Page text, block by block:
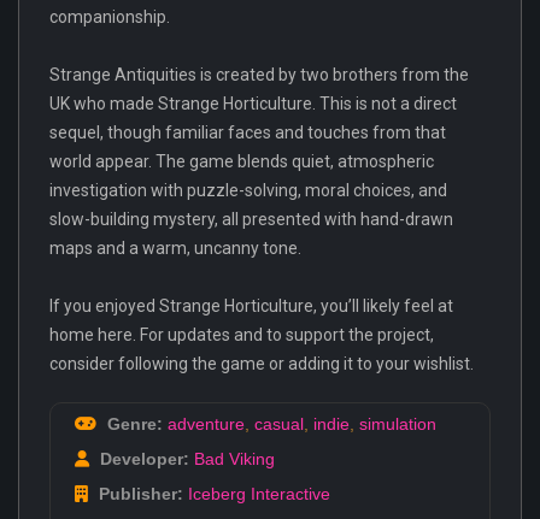
companionship.
Strange Antiquities is created by two brothers from the
UK who made Strange Horticulture. This is not a direct
sequel, though familiar faces and touches from that
world appear. The game blends quiet, atmospheric
investigation with puzzle-solving, moral choices, and
slow-building mystery, all presented with hand-drawn
maps and a warm, uncanny tone.
If you enjoyed Strange Horticulture, you’ll likely feel at
home here. For updates and to support the project,
consider following the game or adding it to your wishlist.
Genre: adventure casual indie simulation
Developer: Bad Viking
Publisher: Iceberg Interactive